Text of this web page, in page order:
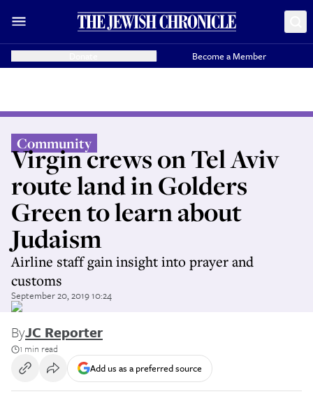
Become a Member
Community
Virgin crews on Tel Aviv
route land in Golders
Green to learn about
Judaism
Airline staff gain insight into prayer and
customs
September 20, 2019 10:24
ByJC Reporter
1 min read
Add us as a preferred source